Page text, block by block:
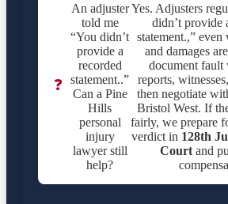
❓
An adjuster
told me
“You didn’t
provide a
recorded
statement..”
Can a Pine
Hills
personal
injury
lawyer still
help?
Yes. Adjusters
didn’t provide
statement.,”
and damages
document fault
reports,
then negotiate
Bristol West. If
fairly, we prepare
verdict in 128th
Court and